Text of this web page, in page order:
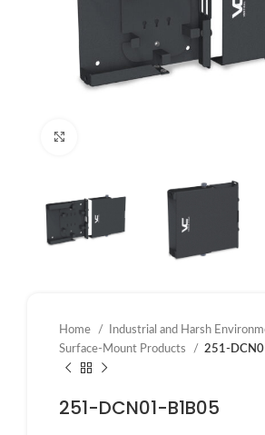
Home
Industrial and Harsh
Surface-Mount Products
251-
251-DCN01-B1B05